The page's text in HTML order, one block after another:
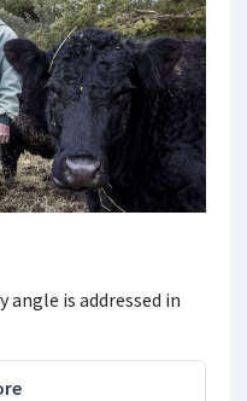
angle is addressed in